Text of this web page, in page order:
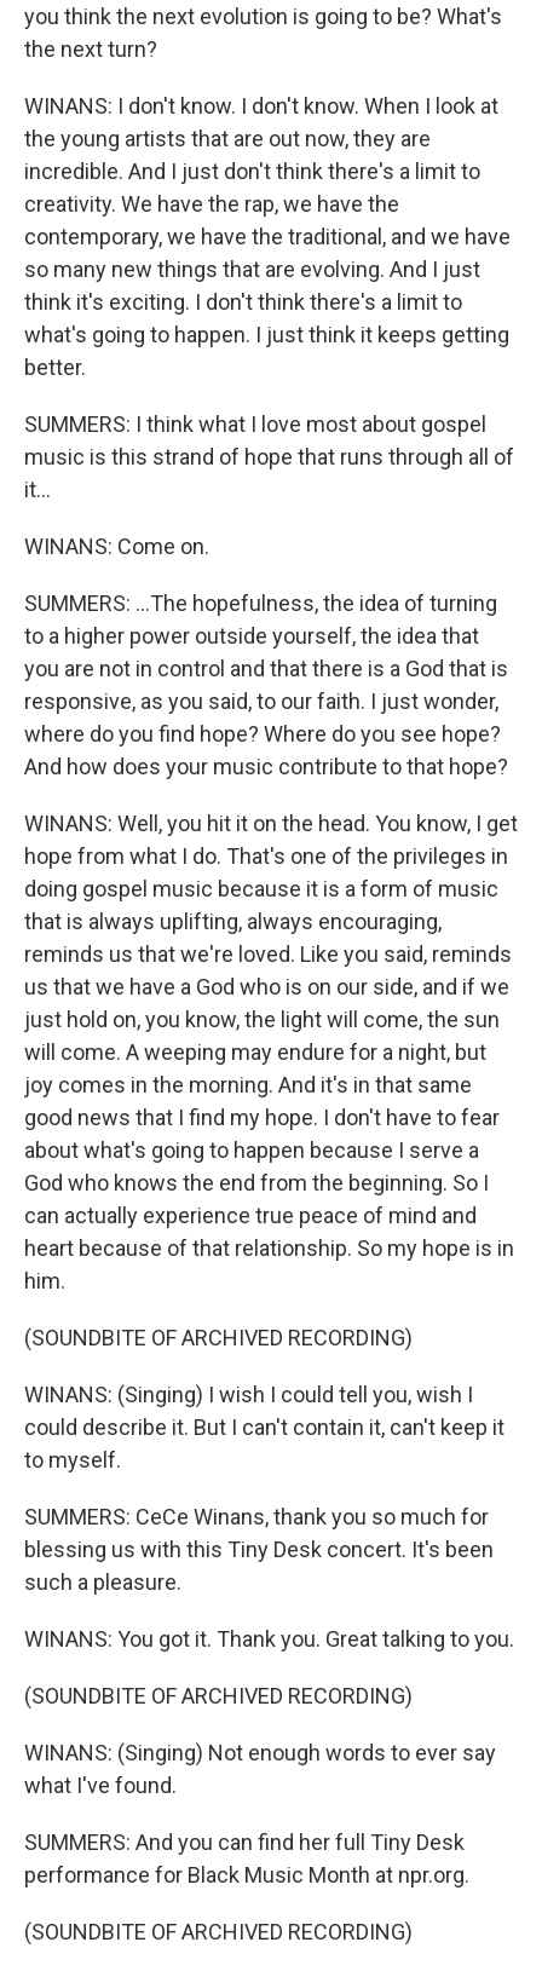
you think the next evolution is going to be? What's
the next turn?
WINANS: I don't know. I don't know. When I look at
the young artists that are out now, they are
incredible. And I just don't think there's a limit to
creativity. We have the rap, we have the
contemporary, we have the traditional, and we have
so many new things that are evolving. And I just
think it's exciting. I don't think there's a limit to
what's going to happen. I just think it keeps getting
better.
SUMMERS: I think what I love most about gospel
music is this strand of hope that runs through all of
it...
WINANS: Come on.
SUMMERS: ...The hopefulness, the idea of turning
to a higher power outside yourself, the idea that
you are not in control and that there is a God that is
responsive, as you said, to our faith. I just wonder,
where do you find hope? Where do you see hope?
And how does your music contribute to that hope?
WINANS: Well, you hit it on the head. You know, I get
hope from what I do. That's one of the privileges in
doing gospel music because it is a form of music
that is always uplifting, always encouraging,
reminds us that we're loved. Like you said, reminds
us that we have a God who is on our side, and if we
just hold on, you know, the light will come, the sun
will come. A weeping may endure for a night, but
joy comes in the morning. And it's in that same
good news that I find my hope. I don't have to fear
about what's going to happen because I serve a
God who knows the end from the beginning. So I
can actually experience true peace of mind and
heart because of that relationship. So my hope is in
him.
(SOUNDBITE OF ARCHIVED RECORDING)
WINANS: (Singing) I wish I could tell you, wish I
could describe it. But I can't contain it, can't keep it
to myself.
SUMMERS: CeCe Winans, thank you so much for
blessing us with this Tiny Desk concert. It's been
such a pleasure.
WINANS: You got it. Thank you. Great talking to you.
(SOUNDBITE OF ARCHIVED RECORDING)
WINANS: (Singing) Not enough words to ever say
what I've found.
SUMMERS: And you can find her full Tiny Desk
performance for Black Music Month at npr.org.
(SOUNDBITE OF ARCHIVED RECORDING)